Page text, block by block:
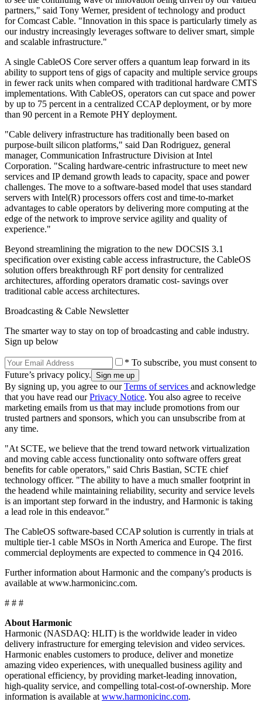
partners," said Tony Werner, president of technology and product
for Comcast Cable. "Innovation in this space is particularly timely as
our industry increasingly leverages software to deliver smart, simple
and scalable infrastructure."
A single CableOS Core server offers a quantum leap forward in its
ability to support tens of gigs of capacity and multiple service groups
in fewer rack units when compared with traditional hardware CMTS
implementations. With CableOS, operators can cut space and power
by up to 75 percent in a centralized CCAP deployment, or by more
than 90 percent in a Remote PHY deployment.
"Cable delivery infrastructure has traditionally been based on
purpose-built silicon platforms," said Dan Rodriguez, general
manager, Communication Infrastructure Division at Intel
Corporation. "Scaling hardware-centric infrastructure to meet new
services and IP demand growth leads to capacity, space and power
challenges. The move to a software-based model that uses standard
servers with Intel(R) processors offers cost and time-to-market
advantages to cable operators by delivering more computing at the
edge of the network to improve service agility and quality of
experience."
Beyond streamlining the migration to the new DOCSIS 3.1
specification over existing cable access infrastructure, the CableOS
solution offers breakthrough RF port density for centralized
architectures, affording operators dramatic cost- savings over
traditional cable access architectures.
Broadcasting & Cable Newsletter
The smarter way to stay on top of broadcasting and cable industry.
Sign up below
* To subscribe, you must consent to
Future’s privacy policy.
By signing up, you agree to ourTerms of services and acknowledge
that you have read ourPrivacy Notice. You also agree to receive
marketing emails from us that may include promotions from our
trusted partners and sponsors, which you can unsubscribe from at
any time.
"At SCTE, we believe that the trend toward network virtualization
and moving cable access functionality onto software offers great
benefits for cable operators," said Chris Bastian, SCTE chief
technology officer. "The ability to have a much smaller footprint in
the headend while maintaining reliability, security and service levels
is an important step forward in the industry, and Harmonic is taking
a lead role in this endeavor."
The CableOS software-based CCAP solution is currently in trials at
multiple tier-1 cable MSOs in North America and Europe. The first
commercial deployments are expected to commence in Q4 2016.
Further information about Harmonic and the company's products is
available at www.harmonicinc.com.
# # #
About Harmonic
Harmonic (NASDAQ: HLIT) is the worldwide leader in video
delivery infrastructure for emerging television and video services.
Harmonic enables customers to produce, deliver and monetize
amazing video experiences, with unequalled business agility and
operational efficiency, by providing market-leading innovation,
high-quality service, and compelling total-cost-of-ownership. More
information is available at www.harmonicinc.com.